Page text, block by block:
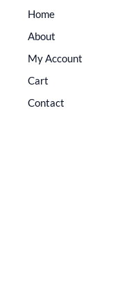
Home
About
My Account
Cart
Contact